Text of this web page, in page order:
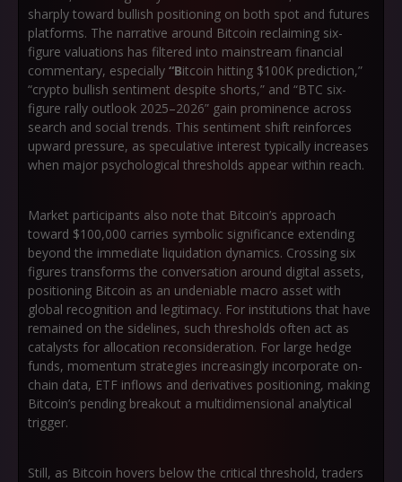
sharply toward bullish positioning on both spot and futures
platforms. The narrative around Bitcoin reclaiming six-
figure valuations has filtered into mainstream financial
commentary, especially “Bitcoin hitting $100K prediction,”
“crypto bullish sentiment despite shorts,” and “BTC six-
figure rally outlook 2025–2026” gain prominence across
search and social trends. This sentiment shift reinforces
upward pressure, as speculative interest typically increases
when major psychological thresholds appear within reach.
Market participants also note that Bitcoin’s approach
toward $100,000 carries symbolic significance extending
beyond the immediate liquidation dynamics. Crossing six
figures transforms the conversation around digital assets,
positioning Bitcoin as an undeniable macro asset with
global recognition and legitimacy. For institutions that have
remained on the sidelines, such thresholds often act as
catalysts for allocation reconsideration. For large hedge
funds, momentum strategies increasingly incorporate on-
chain data, ETF inflows and derivatives positioning, making
Bitcoin’s pending breakout a multidimensional analytical
trigger.
Still, as Bitcoin hovers below the critical threshold, traders